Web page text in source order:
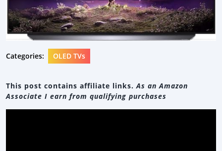
Categories: OLED TVs
This post contains affiliate links.As an Amazon
Associate I earn from qualifying purchases